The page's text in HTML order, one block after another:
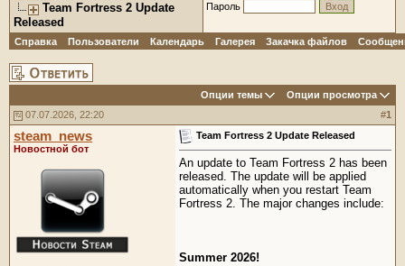
Team Fortress 2 Update
Released
Пароль
Справка Пользователи Календарь Галерея Закачка файлов
Опции темы
Опции просмотра
07.07.2026, 22:20
#1
steam_news
Новостной бот
Team Fortress 2 Update Released
An update to Team Fortress 2 has been
released. The update will be applied
automatically when you restart Team
Fortress 2. The major changes include:
Summer 2026!